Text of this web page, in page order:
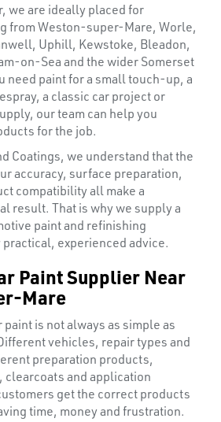
we are ideally placed for
from Weston-super-Mare, Worle,
Uphill, Kewstoke, Bleadon,
on-Sea and the wider Somerset
need paint for a small touch-up, a
a classic car project or
our team can help you
for the job.
Coatings, we understand that the
accuracy, surface preparation,
compatibility all make a
result. That is why we supply a
paint and refinishing
experienced advice.
Paint Supplier Near
Mare
is not always as simple as
vehicles, repair types and
preparation products,
clearcoats and application
get the correct products
time, money and frustration.